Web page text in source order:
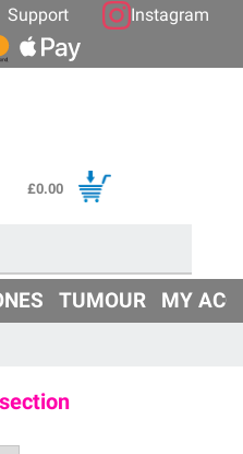
Support Instagram
£0.00
×
TUMOUR MY